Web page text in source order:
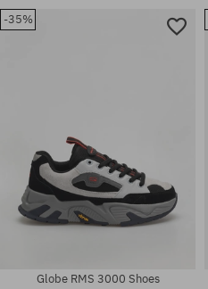
-35%
Globe RMS 3000 Shoes